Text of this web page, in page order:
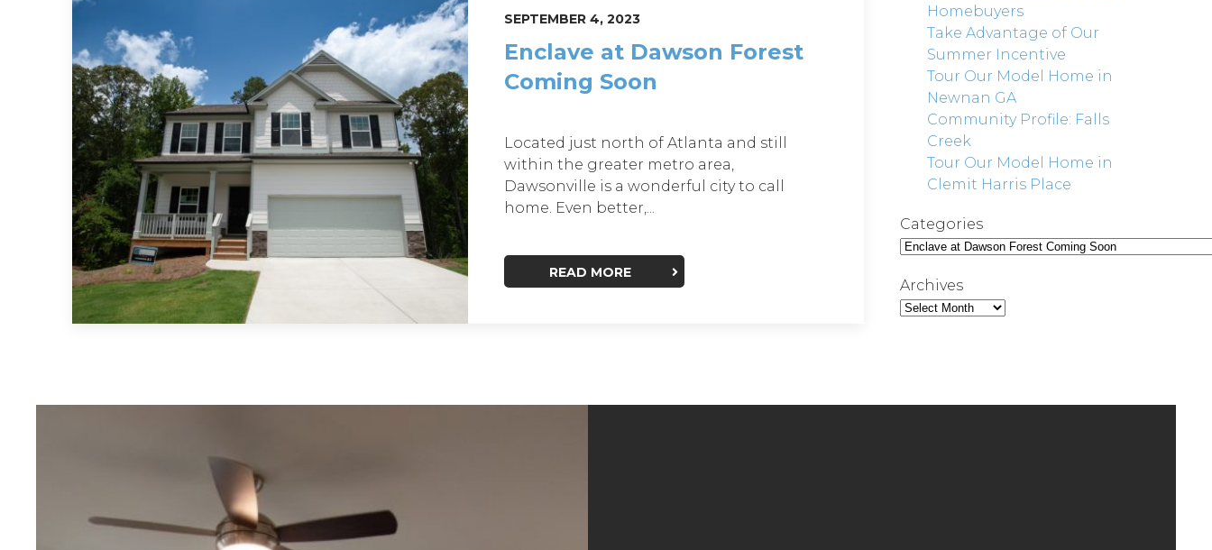
SEPTEMBER 4, 2023
Enclave at Dawson Forest
Coming Soon
Located just north of Atlanta and still
within the greater metro area,
Dawsonville is a wonderful city to call
home. Even better,...
READ MORE
Homebuyers
Take Advantage of Our
Summer Incentive
Tour Our Model Home in
Newnan GA
Community Profile: Falls
Creek
Tour Our Model Home in
Clemit Harris Place
Categories
Archives